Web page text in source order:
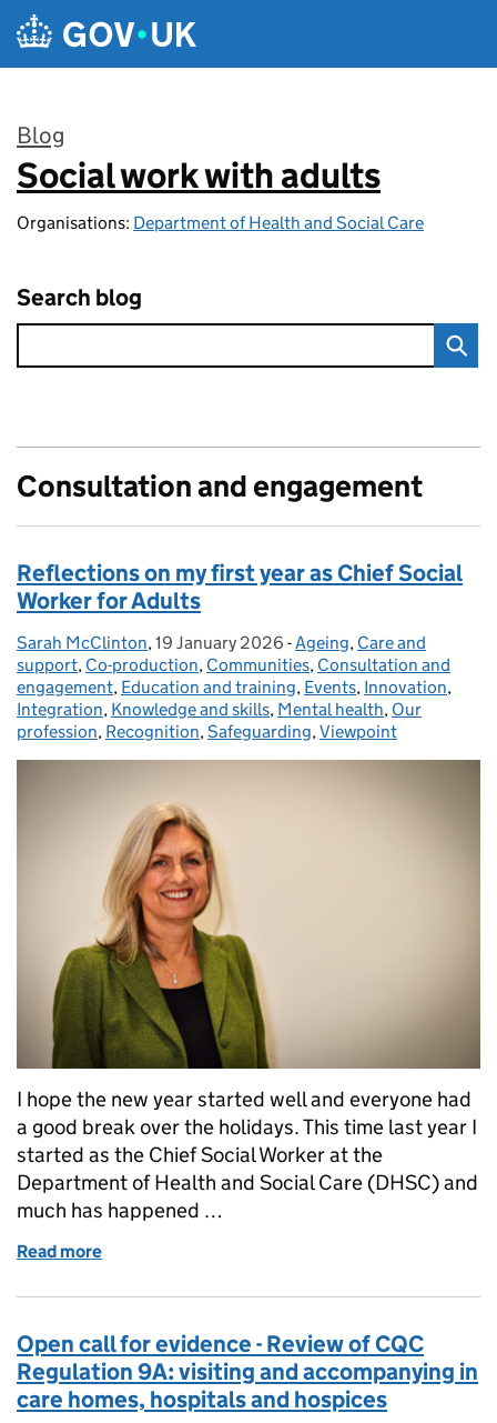
Skip to main content
Blog
:
Social work with adults
Organisations: Department of Health and Social Care
Search blog
Consultation and engagement
Reflections on my first year as Chief Social
Worker for Adults
Posted by:
Sarah McClinton, Posted on:
19 January 2026 - Categories:
Ageing, Care and
support, Co-production, Communities, Consultation and
engagement, Education and training, Events, Innovation,
Integration, Knowledge and skills, Mental health, Our
profession, Recognition,Safeguarding,Viewpoint
I hope the new year started well and everyone had
a good break over the holidays. This time last year I
started as the Chief Social Worker at the
Department of Health and Social Care (DHSC) and
much has happened …
Read more
Open call for evidence - Review of CQC
Regulation 9A: visiting and accompanying in
care homes, hospitals and hospices